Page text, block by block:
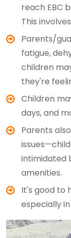
reach EBC
This
Parents/
fatigue,
children
they're
Children
days, and
Parents
intimidated
amenities.
It's good to
especially